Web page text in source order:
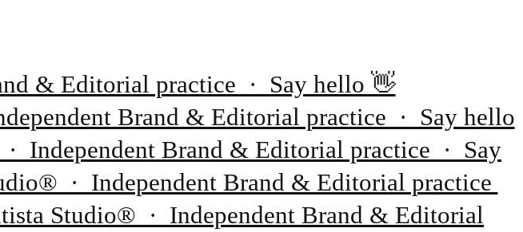
& Editorial practice · Say hello 👋
Brand & Editorial practice · Say hello
Independent Brand & Editorial practice · Say
· Independent Brand & Editorial practice
Studio® · Independent Brand & Editorial